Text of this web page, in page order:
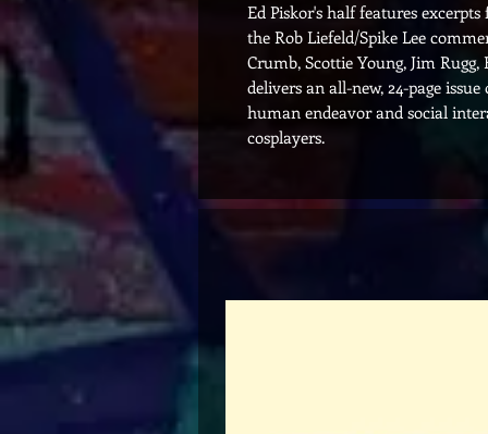
Ed Piskor's half features
the Rob Liefeld/Spike Lee
Crumb, Scottie Young, Jim
delivers an all-new, 24-page
human endeavor and social
cosplayers.